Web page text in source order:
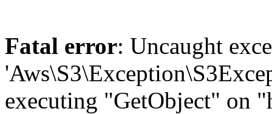
Fatal error: Uncaught
executing "GetObject" on